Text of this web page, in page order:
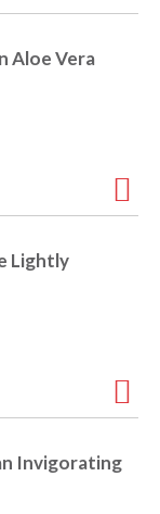
Aloe Vera
Lightly
Invigorating